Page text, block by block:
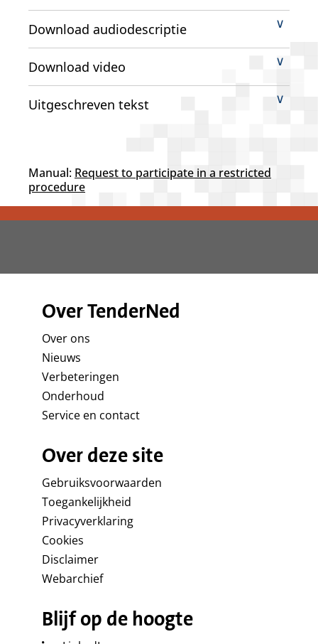
Download audiodescriptie
Download video
Uitgeschreven tekst
Manual: Request to participate in a restricted
procedure
Over TenderNed
Over ons
Nieuws
Verbeteringen
Onderhoud
Service en contact
Over deze site
Gebruiksvoorwaarden
Toegankelijkheid
Privacyverklaring
Cookies
Disclaimer
Webarchief
Blijf op de hoogte